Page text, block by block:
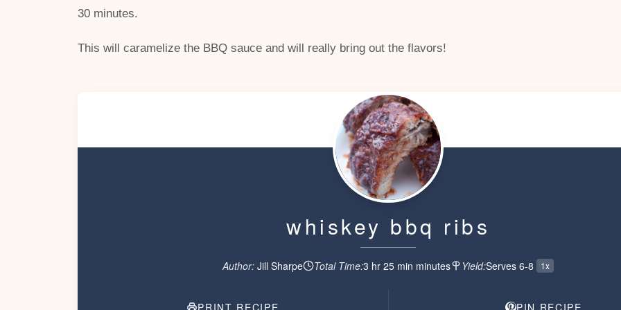
30 minutes.
This will caramelize the BBQ sauce and will really bring out the flavors!
whiskey bbq ribs
Author: Jill Sharpe Total Time:3 hr 25 min minutes Yield:Serves 6-8 1x